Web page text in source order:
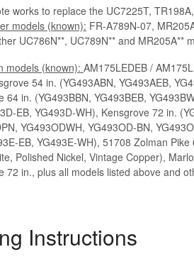
works to replace the UC7225T,
models (known): FR-A789N-07,
UC786N**, UC789N** and MR205A**
models (known): AM175LEDEB /
54 in. (YG493ABN, YG493AEB,
64 in. (YG493BBN, YG493BEB,
EB, YG493D-WH), Kensgrove 72 in.
YG493ODWH, YG493OD-BN,
EB, YG493E-WH), 51708 Zolman
Polished Nickel, Vintage Copper),
72 in., plus all models listed above and
Instructions